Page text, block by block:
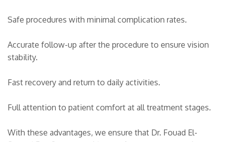
Safe procedures with minimal complication rates.
Accurate follow-up after the procedure to ensure vision
stability.
Fast recovery and return to daily activities.
Full attention to patient comfort at all treatment stages.
With these advantages, we ensure that Dr. Fouad El-